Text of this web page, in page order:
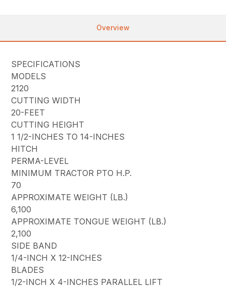
Overview
SPECIFICATIONS
MODELS
2120
CUTTING WIDTH
20-FEET
CUTTING HEIGHT
1 1/2-INCHES TO 14-INCHES
HITCH
PERMA-LEVEL
MINIMUM TRACTOR PTO H.P.
70
APPROXIMATE WEIGHT (LB.)
6,100
APPROXIMATE TONGUE WEIGHT (LB.)
2,100
SIDE BAND
1/4-INCH X 12-INCHES
BLADES
1/2-INCH X 4-INCHES PARALLEL LIFT